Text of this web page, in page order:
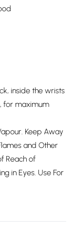
inside the wrists
for maximum
Keep Away
and Other
Reach of
in Eyes. Use For